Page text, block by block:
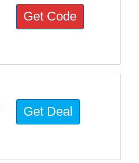
Get Code
Get Deal